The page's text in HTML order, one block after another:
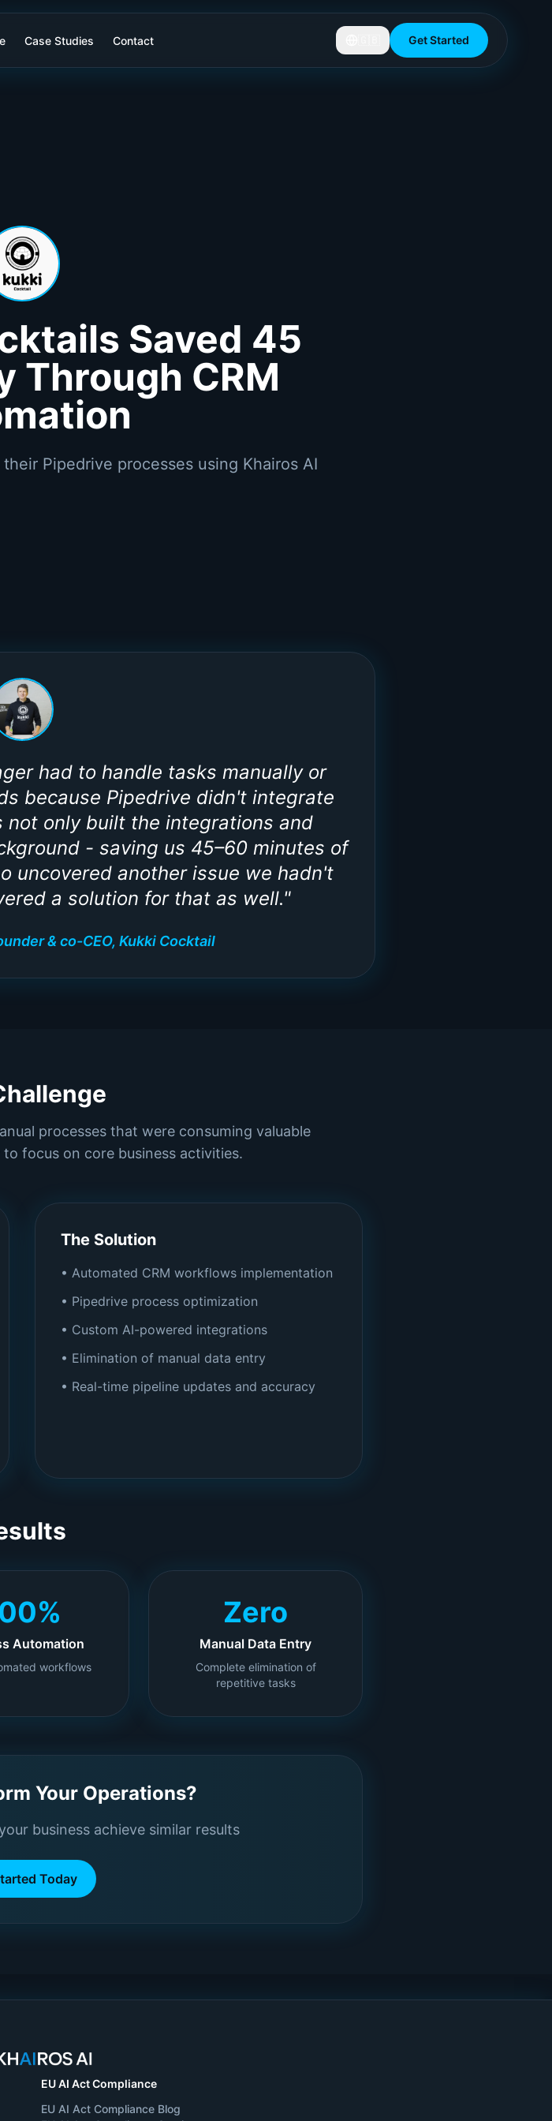
Case Studies Contact Get Started
Saved 45
Through CRM
Pipedrive processes using Khairos AI
had to handle tasks manually or
because Pipedrive didn't integrate
not only built the integrations and
- saving us 45–60 minutes of
uncovered another issue we hadn't
a solution for that as well."
& co-CEO, Kukki Cocktail
processes that were consuming valuable
focus on core business activities.
The Solution
• Automated CRM workflows implementation
• Pipedrive process optimization
• Custom AI-powered integrations
• Elimination of manual data entry
• Real-time pipeline updates and accuracy
Automation
workflows
Zero
Manual Data Entry
Complete elimination of
repetitive tasks
Your Operations?
business achieve similar results
Today
EU AI Act Compliance
EU AI Act Compliance Blog